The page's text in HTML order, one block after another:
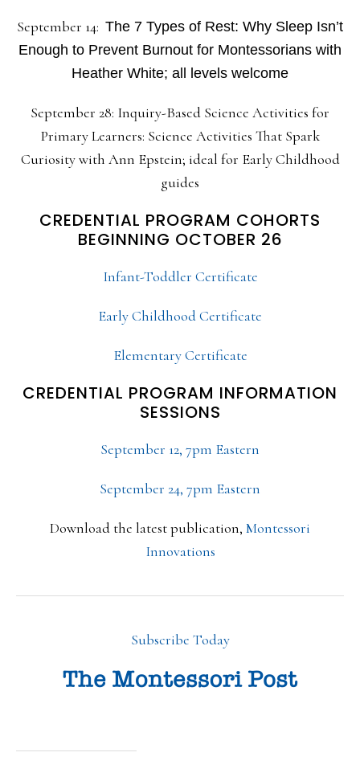
September 14: The 7 Types of Rest: Why Sleep Isn’t
Enough to Prevent Burnout for Montessorians with
Heather White; all levels welcome
September 28: Inquiry-Based Science Activities for
Primary Learners: Science Activities That Spark
Curiosity with Ann Epstein; ideal for Early Childhood
guides
CREDENTIAL PROGRAM COHORTS
BEGINNING OCTOBER 26
Infant-Toddler Certificate
Early Childhood Certificate
Elementary Certificate
CREDENTIAL PROGRAM INFORMATION
SESSIONS
September 12, 7pm Eastern
September 24, 7pm Eastern
Download the latest publication, Montessori
Innovations
Subscribe Today